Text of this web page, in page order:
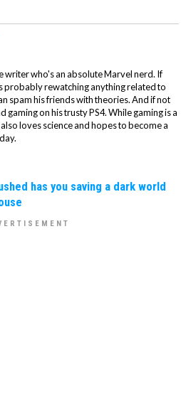
writer who's an absolute Marvel nerd. If
probably rewatching anything related to
spam his friends with theories. And if not
gaming on his trusty PS4. While gaming is a
loves science and hopes to become a
has you saving a dark world